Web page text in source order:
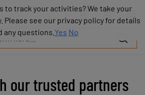
our trusted partners
to track your activities? We take your
Please see our privacy policy for details
any questions. Yes No
to track your activities? We take your
Please see our privacy policy for details
any questions. Yes No